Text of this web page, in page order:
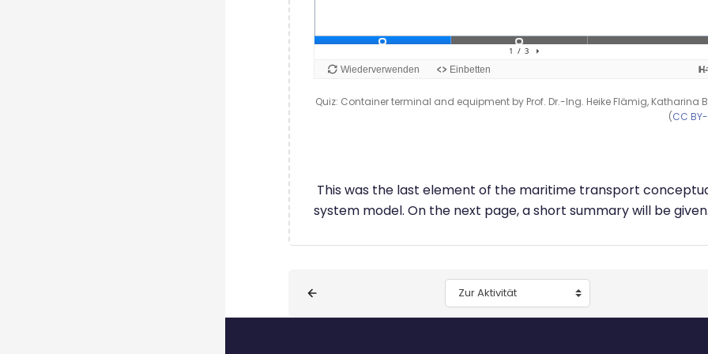
Quiz: Container terminal and equipment by Prof. Dr.-Ing. Heike Flämig, Katharina
(CC
This was the last element of the maritime transport
system model. On the next page, a short summary will be given.
Blöcke Zur Aktivität